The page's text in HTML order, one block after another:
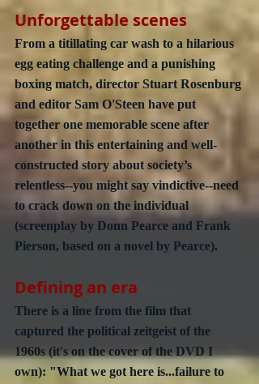
Unforgettable scenes
From a titillating car wash to a hilarious
egg eating challenge and a punishing
boxing match, director Stuart Rosenburg
and editor Sam O'Steen have put
together one memorable scene after
another in this entertaining and well-
constructed story about society’s
relentless--you might say vindictive--need
to crack down on the individual
(screenplay by Donn Pearce and Frank
Pierson, based on a novel by Pearce).
Defining an era
There is a line from the film that
captured the political zeitgeist of the
1960s (it's on the cover of the DVD I
own): "What we got here is...failure to